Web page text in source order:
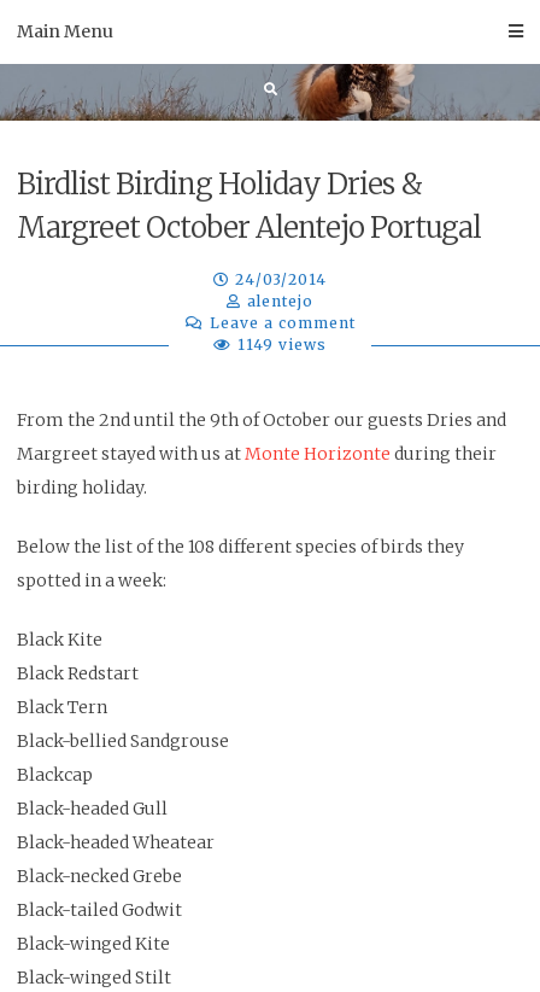
Main Menu
Birdlist Birding Holiday Dries &
Margreet October Alentejo Portugal
24/03/2014
alentejo
Leave a comment
1149 views
From the 2nd until the 9th of October our guests Dries and
Margreet stayed with us atMonte Horizonte during their
birding holiday.
Below the list of the 108 different species of birds they
spotted in a week:
Black Kite
Black Redstart
Black Tern
Black-bellied Sandgrouse
Blackcap
Black-headed Gull
Black-headed Wheatear
Black-necked Grebe
Black-tailed Godwit
Black-winged Kite
Black-winged Stilt